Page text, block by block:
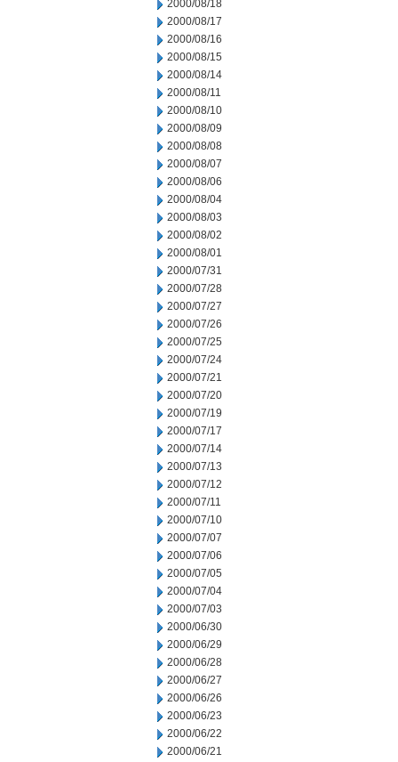
2000/08/18
2000/08/17
2000/08/16
2000/08/15
2000/08/14
2000/08/11
2000/08/10
2000/08/09
2000/08/08
2000/08/07
2000/08/06
2000/08/04
2000/08/03
2000/08/02
2000/08/01
2000/07/31
2000/07/28
2000/07/27
2000/07/26
2000/07/25
2000/07/24
2000/07/21
2000/07/20
2000/07/19
2000/07/17
2000/07/14
2000/07/13
2000/07/12
2000/07/11
2000/07/10
2000/07/07
2000/07/06
2000/07/05
2000/07/04
2000/07/03
2000/06/30
2000/06/29
2000/06/28
2000/06/27
2000/06/26
2000/06/23
2000/06/22
2000/06/21